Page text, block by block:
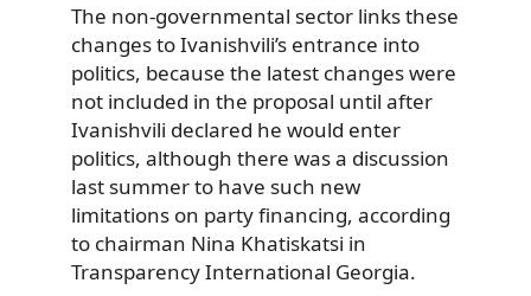
The non-governmental sector links these
changes to Ivanishvili’s entrance into
politics, because the latest changes were
not included in the proposal until after
Ivanishvili declared he would enter
politics, although there was a discussion
last summer to have such new
limitations on party financing, according
to chairman Nina Khatiskatsi in
Transparency International Georgia.